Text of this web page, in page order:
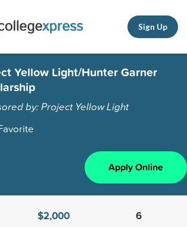
Sign Up
Yellow Light/Hunter Garner
by: Project Yellow Light
Apply Online
$2,000
6